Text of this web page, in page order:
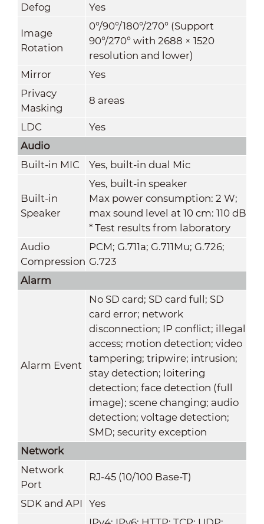
Defog Yes
Image
Rotation
0°/90°/180°/270° (Support
90°/270° with 2688 × 1520
resolution and lower)
Mirror
Yes
Privacy
Masking
8 areas
LDC
Yes
Audio
Built-in MIC
Yes, built-in dual Mic
Built-in
Speaker
Yes, built-in speaker
Max power consumption: 2 W;
max sound level at 10 cm: 110 dB
* Test results from laboratory
Audio
Compression
PCM; G.711a; G.711Mu; G.726;
G.723
Alarm
Alarm Event
No SD card; SD card full; SD
card error; network
disconnection; IP conflict; illegal
access; motion detection; video
tampering; tripwire; intrusion;
stay detection; loitering
detection; face detection (full
image); scene changing; audio
detection; voltage detection;
SMD; security exception
Network
Network
Port
RJ-45 (10/100 Base-T)
SDK and API Yes